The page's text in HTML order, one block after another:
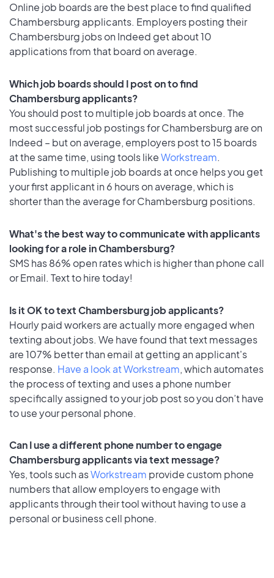
Online job boards are the best place to find qualified
Chambersburg applicants. Employers posting their
Chambersburg jobs on Indeed get about 10
applications from that board on average.
Which job boards should I post on to find
Chambersburg applicants?
You should post to multiple job boards at once. The
most successful job postings for Chambersburg are on
Indeed – but on average, employers post to 15 boards
at the same time, using tools likeWorkstream.
Publishing to multiple job boards at once helps you get
your first applicant in 6 hours on average, which is
shorter than the average for Chambersburg positions.
What's the best way to communicate with applicants
looking for a role in Chambersburg?
SMS has 86% open rates which is higher than phone call
or Email. Text to hire today!
Is it OK to text Chambersburg job applicants?
Hourly paid workers are actually more engaged when
texting about jobs. We have found that text messages
are 107% better than email at getting an applicant's
response. Have a look at Workstream, which automates
the process of texting and uses a phone number
specifically assigned to your job post so you don’t have
to use your personal phone.
Can I use a different phone number to engage
Chambersburg applicants via text message?
Yes, tools such asWorkstream provide custom phone
numbers that allow employers to engage with
applicants through their tool without having to use a
personal or business cell phone.